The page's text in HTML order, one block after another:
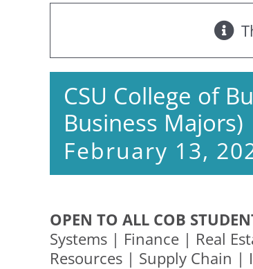
CSU College of
Business Majors)
February 13,
OPEN TO ALL COB
Systems | Finance | Real
Resources | Supply Chain |